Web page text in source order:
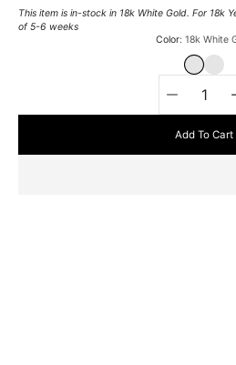
This item is in-stock in 18k White Gold. For 18k
of 5-6 weeks
Color 18k White
18K 18K
Select
selector
Add To Cart